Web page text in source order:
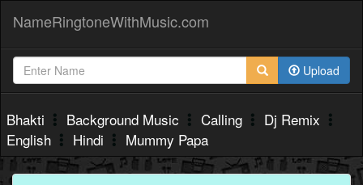
NameRingtoneWithMusic.com
Upload
Bhakti Background Music Calling
Dj Remix
English
Hindi Mummy Papa